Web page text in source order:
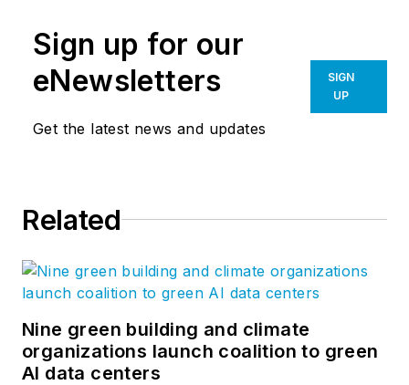
Sign up for our
eNewsletters
Get the latest news and updates
SIGN
UP
Related
Nine green building and climate
organizations launch coalition to green
AI data centers